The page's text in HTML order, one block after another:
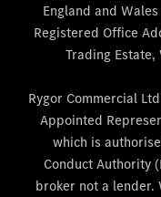
England and
Registered Office
Trading Estate,
Rygor Commercial
Appointed
which is
Conduct Authority
broker not a lender.